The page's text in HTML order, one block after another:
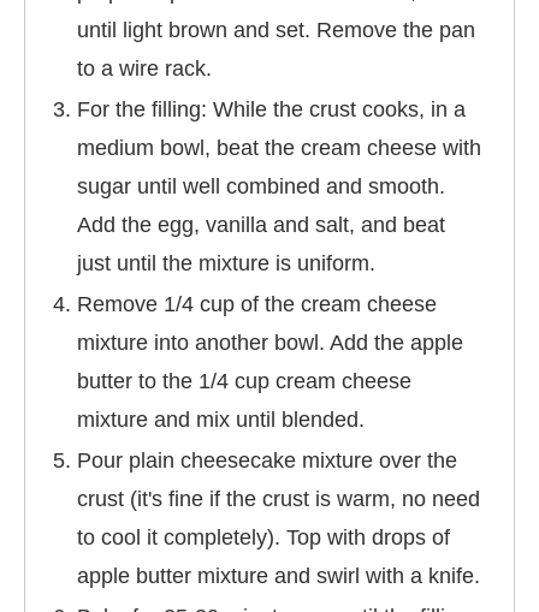
until light brown and set. Remove the pan
to a wire rack.
For the filling: While the crust cooks, in a
medium bowl, beat the cream cheese with
sugar until well combined and smooth.
Add the egg, vanilla and salt, and beat
just until the mixture is uniform.
Remove 1/4 cup of the cream cheese
mixture into another bowl. Add the apple
butter to the 1/4 cup cream cheese
mixture and mix until blended.
Pour plain cheesecake mixture over the
crust (it's fine if the crust is warm, no need
to cool it completely). Top with drops of
apple butter mixture and swirl with a knife.